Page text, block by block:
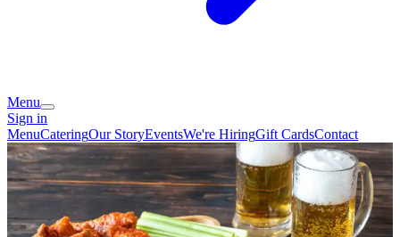
Menu
Sign in
MenuCateringOur StoryEventsWe're HiringGift CardsContact